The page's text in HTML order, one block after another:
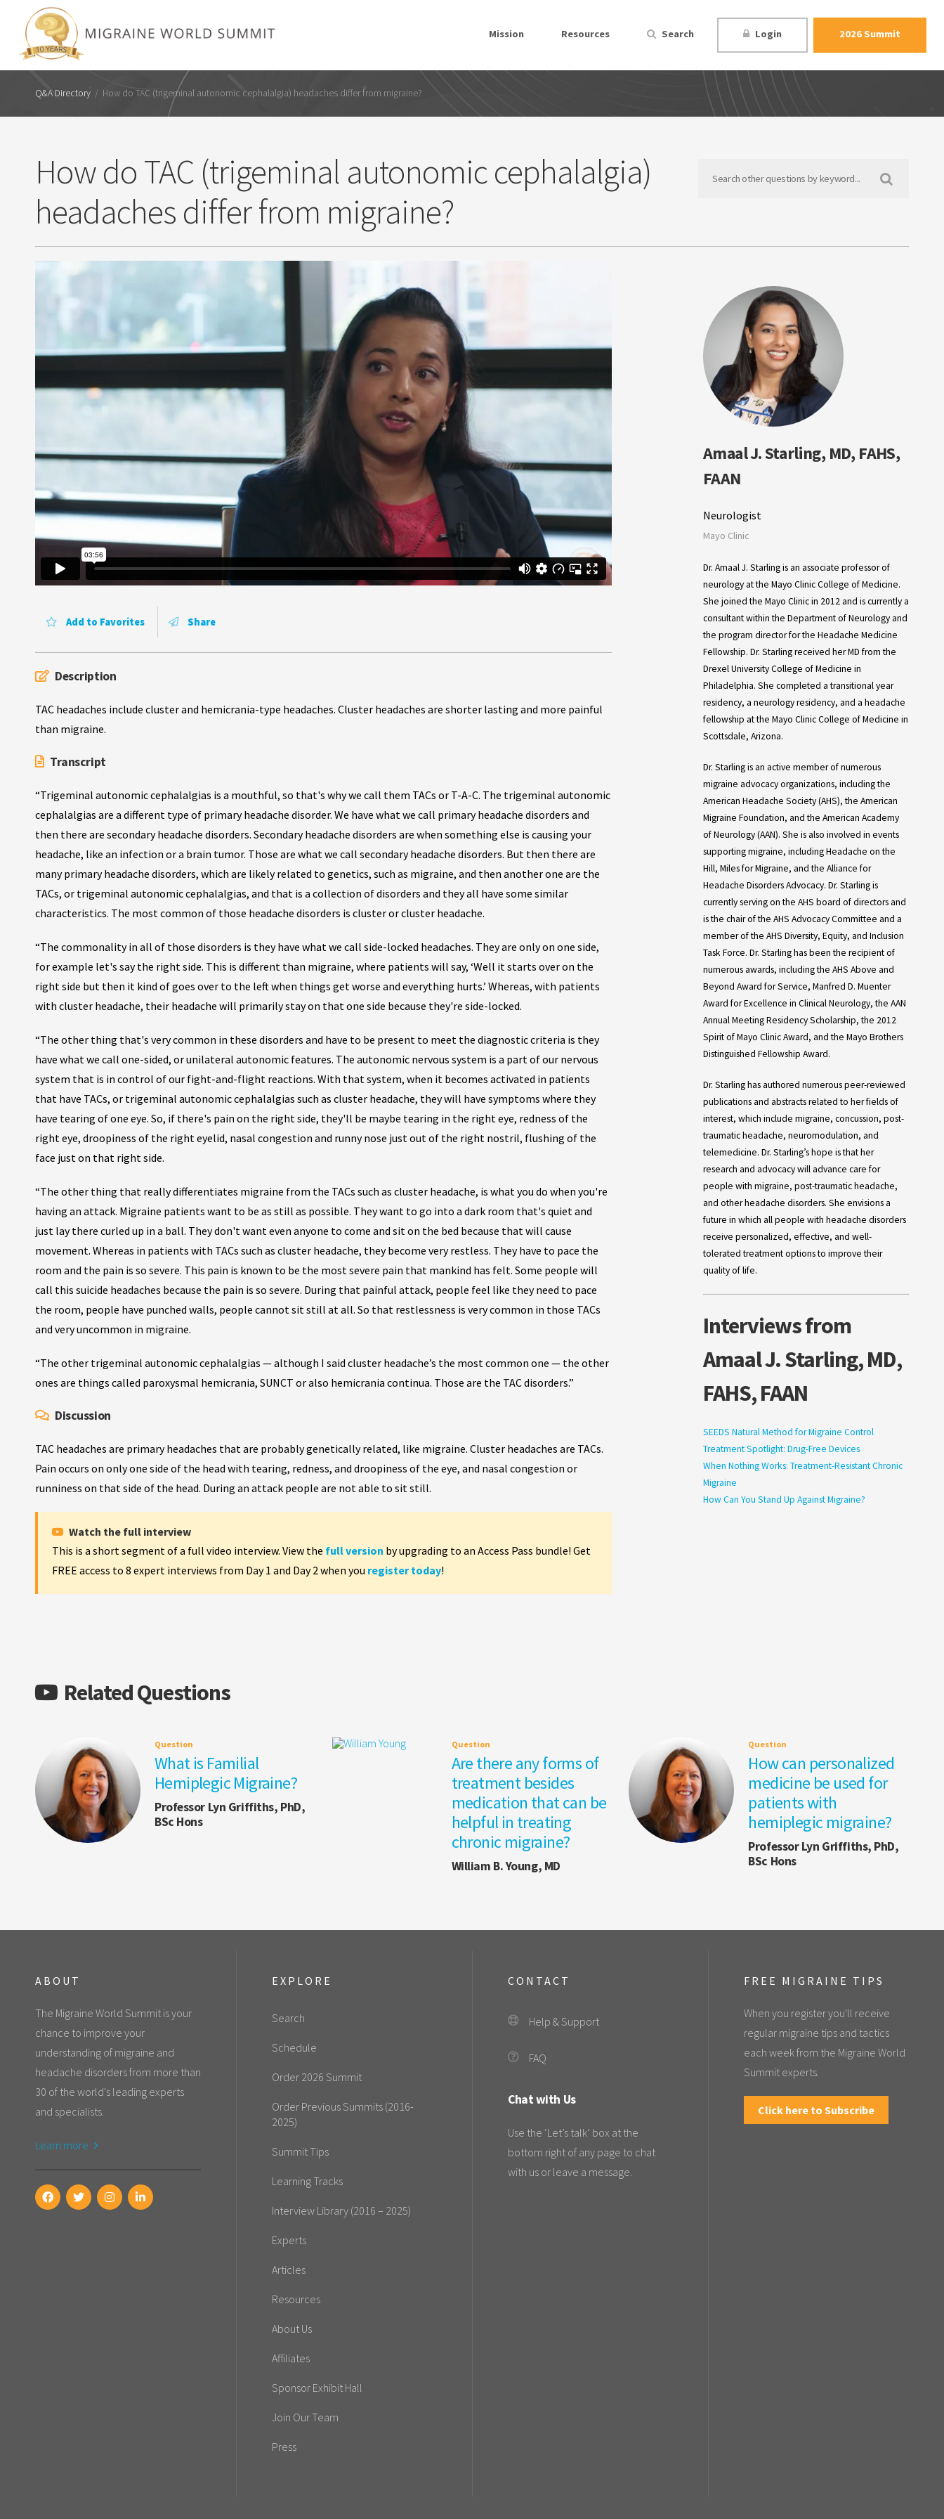
Mission Resources Search Login 2026 Summit
Q&A Directory / How do TAC (trigeminal autonomic cephalalgia) headaches differ from migraine?
How do TAC (trigeminal autonomic cephalalgia)
headaches differ from migraine?
Add to Favorites Share
Description
TAC headaches include cluster and hemicrania-type headaches. Cluster headaches are shorter lasting and more painful
than migraine.
Transcript
“Trigeminal autonomic cephalalgias is a mouthful, so that's why we call them TACs or T-A-C. The trigeminal autonomic
cephalalgias are a different type of primary headache disorder. We have what we call primary headache disorders and
then there are secondary headache disorders. Secondary headache disorders are when something else is causing your
headache, like an infection or a brain tumor. Those are what we call secondary headache disorders. But then there are
many primary headache disorders, which are likely related to genetics, such as migraine, and then another one are the
TACs, or trigeminal autonomic cephalalgias, and that is a collection of disorders and they all have some similar
characteristics. The most common of those headache disorders is cluster or cluster headache.
“The commonality in all of those disorders is they have what we call side-locked headaches. They are only on one side,
for example let's say the right side. This is different than migraine, where patients will say, ‘Well it starts over on the
right side but then it kind of goes over to the left when things get worse and everything hurts.’ Whereas, with patients
with cluster headache, their headache will primarily stay on that one side because they're side-locked.
“The other thing that's very common in these disorders and have to be present to meet the diagnostic criteria is they
have what we call one-sided, or unilateral autonomic features. The autonomic nervous system is a part of our nervous
system that is in control of our fight-and-flight reactions. With that system, when it becomes activated in patients
that have TACs, or trigeminal autonomic cephalalgias such as cluster headache, they will have symptoms where they
have tearing of one eye. So, if there's pain on the right side, they'll be maybe tearing in the right eye, redness of the
right eye, droopiness of the right eyelid, nasal congestion and runny nose just out of the right nostril, flushing of the
face just on that right side.
“The other thing that really differentiates migraine from the TACs such as cluster headache, is what you do when you're
having an attack. Migraine patients want to be as still as possible. They want to go into a dark room that's quiet and
just lay there curled up in a ball. They don't want even anyone to come and sit on the bed because that will cause
movement. Whereas in patients with TACs such as cluster headache, they become very restless. They have to pace the
room and the pain is so severe. This pain is known to be the most severe pain that mankind has felt. Some people will
call this suicide headaches because the pain is so severe. During that painful attack, people feel like they need to pace
the room, people have punched walls, people cannot sit still at all. So that restlessness is very common in those TACs
and very uncommon in migraine.
“The other trigeminal autonomic cephalalgias — although I said cluster headache’s the most common one — the other
ones are things called paroxysmal hemicrania, SUNCT or also hemicrania continua. Those are the TAC disorders.”
Discussion
TAC headaches are primary headaches that are probably genetically related, like migraine. Cluster headaches are TACs.
Pain occurs on only one side of the head with tearing, redness, and droopiness of the eye, and nasal congestion or
runniness on that side of the head. During an attack people are not able to sit still.
Watch the full interview
This is a short segment of a full video interview. View the full version by upgrading to an Access Pass bundle! Get
FREE access to 8 expert interviews from Day 1 and Day 2 when you register today!
Amaal J. Starling, MD, FAHS,
FAAN
Neurologist
Mayo Clinic
Dr. Amaal J. Starling is an associate professor of
neurology at the Mayo Clinic College of Medicine.
She joined the Mayo Clinic in 2012 and is currently a
consultant within the Department of Neurology and
the program director for the Headache Medicine
Fellowship. Dr. Starling received her MD from the
Drexel University College of Medicine in
Philadelphia. She completed a transitional year
residency, a neurology residency, and a headache
fellowship at the Mayo Clinic College of Medicine in
Scottsdale, Arizona.
Dr. Starling is an active member of numerous
migraine advocacy organizations, including the
American Headache Society (AHS), the American
Migraine Foundation, and the American Academy
of Neurology (AAN). She is also involved in events
supporting migraine, including Headache on the
Hill, Miles for Migraine, and the Alliance for
Headache Disorders Advocacy. Dr. Starling is
currently serving on the AHS board of directors and
is the chair of the AHS Advocacy Committee and a
member of the AHS Diversity, Equity, and Inclusion
Task Force. Dr. Starling has been the recipient of
numerous awards, including the AHS Above and
Beyond Award for Service, Manfred D. Muenter
Award for Excellence in Clinical Neurology, the AAN
Annual Meeting Residency Scholarship, the 2012
Spirit of Mayo Clinic Award, and the Mayo Brothers
Distinguished Fellowship Award.
Dr. Starling has authored numerous peer-reviewed
publications and abstracts related to her fields of
interest, which include migraine, concussion, post-
traumatic headache, neuromodulation, and
telemedicine. Dr. Starling’s hope is that her
research and advocacy will advance care for
people with migraine, post-traumatic headache,
and other headache disorders. She envisions a
future in which all people with headache disorders
receive personalized, effective, and well-
tolerated treatment options to improve their
quality of life.
Interviews from
Amaal J. Starling, MD,
FAHS, FAAN
SEEDS Natural Method for Migraine Control
Treatment Spotlight: Drug-Free Devices
When Nothing Works: Treatment-Resistant Chronic
Migraine
How Can You Stand Up Against Migraine?
Related Questions
Question
What is Familial
Hemiplegic Migraine?
Professor Lyn Griffiths, PhD,
BSc Hons
Question
Are there any forms of
treatment besides
medication that can be
helpful in treating
chronic migraine?
William B. Young, MD
Question
How can personalized
medicine be used for
patients with
hemiplegic migraine?
Professor Lyn Griffiths, PhD,
BSc Hons
ABOUT
The Migraine World Summit is your
chance to improve your
understanding of migraine and
headache disorders from more than
30 of the world's leading experts
and specialists.
Learn more
EXPLORE
Search
Schedule
Order 2026 Summit
Order Previous Summits (2016-
2025)
Summit Tips
Learning Tracks
Interview Library (2016 – 2025)
Experts
Articles
Resources
About Us
Affiliates
Sponsor Exhibit Hall
Join Our Team
Press
CONTACT
Help & Support
FAQ
Chat with Us
Use the ‘Let’s talk’ box at the
bottom right of any page to chat
with us or leave a message.
FREE MIGRAINE TIPS
When you register you'll receive
regular migraine tips and tactics
each week from the Migraine World
Summit experts.
Click here to Subscribe